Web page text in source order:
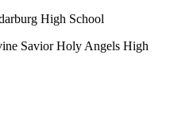
High School
Savior Holy Angels High